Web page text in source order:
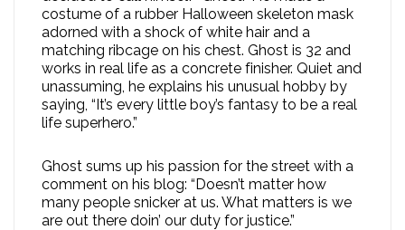
costume of a rubber Halloween skeleton mask
adorned with a shock of white hair and a
matching ribcage on his chest. Ghost is 32 and
works in real life as a concrete finisher. Quiet and
unassuming, he explains his unusual hobby by
saying, “It’s every little boy’s fantasy to be a real
life superhero.”
Ghost sums up his passion for the street with a
comment on his blog: “Doesn’t matter how
many people snicker at us. What matters is we
are out there doin’ our duty for justice.”